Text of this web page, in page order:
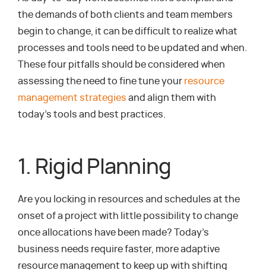
the demands of both clients and team members
begin to change, it can be difficult to realize what
processes and tools need to be updated and when.
These four pitfalls should be considered when
assessing the need to fine tune your resource
management strategies and align them with
today’s tools and best practices.
1. Rigid Planning
Are you locking in resources and schedules at the
onset of a project with little possibility to change
once allocations have been made? Today’s
business needs require faster, more adaptive
resource management to keep up with shifting